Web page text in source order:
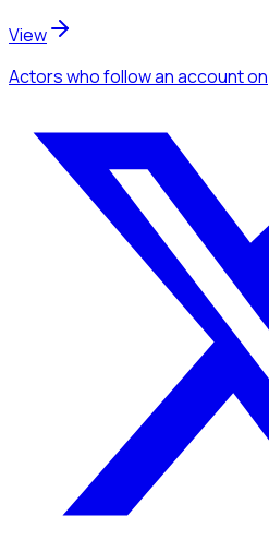
View
Actorswho follow an accounton